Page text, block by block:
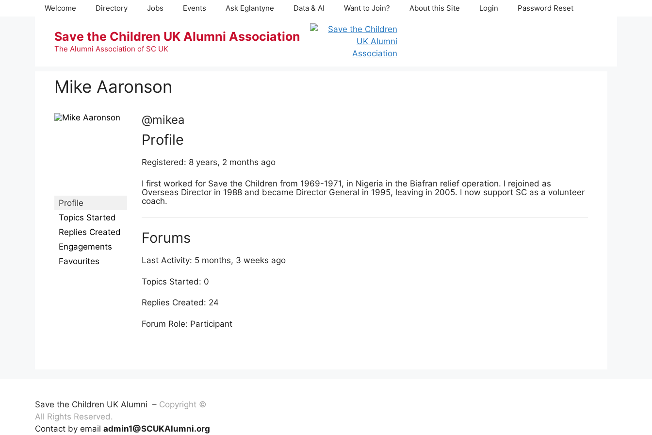
Welcome Directory Jobs Events Ask Eglantyne Data & AI Want to Join? About this Site Login Password Reset
Save the Children UK Alumni Association
The Alumni Association of SC UK
Mike Aaronson
Profile
Topics Started
Replies Created
Engagements
Favourites
@mikea
Profile
Registered: 8 years, 2 months ago
I first worked for Save the Children from 1969-1971, in Nigeria in the Biafran relief operation. I rejoined as
Overseas Director in 1988 and became Director General in 1995, leaving in 2005. I now support SC as a volunteer
coach.
Forums
Last Activity: 5 months, 3 weeks ago
Topics Started: 0
Replies Created: 24
Forum Role: Participant
Save the Children UK Alumni – Copyright ©
All Rights Reserved.
Contact by email admin1@SCUKAlumni.org